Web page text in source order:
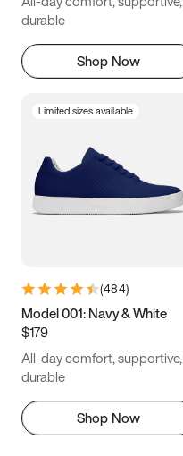
durable
Shop Now
Limited sizes available
(484)
Model 001: Navy & White
$179
All-day comfort, supportive,
durable
Shop Now